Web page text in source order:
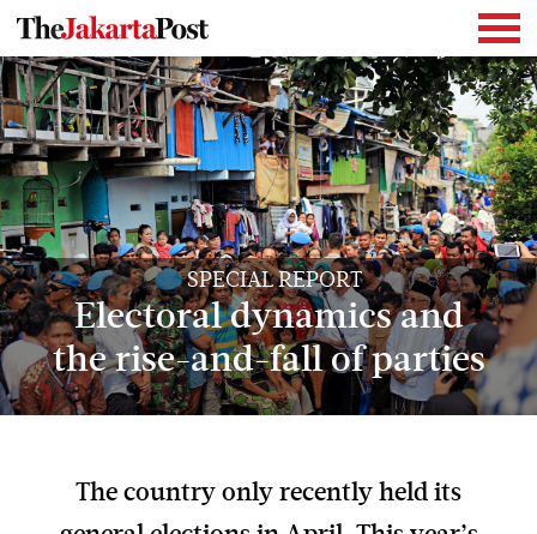
SPECIAL REPORT
Electoral dynamics and
the rise-and-fall of parties
The country only recently held its